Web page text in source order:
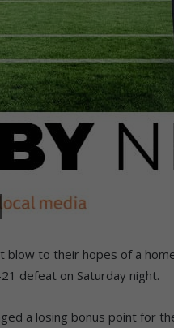
to their hopes of a
defeat on Saturday night.
a losing bonus point for